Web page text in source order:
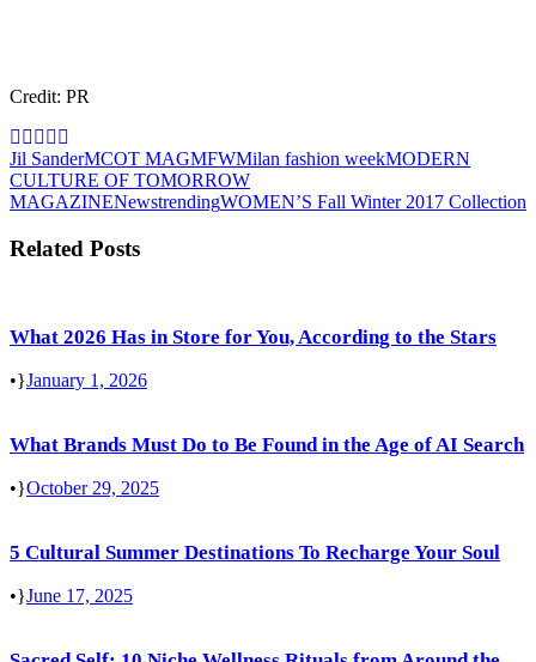
Credit: PR
Jil SanderMCOT MAGMFWMilan fashion weekMODERN
CULTURE OF TOMORROW
MAGAZINENewstrendingWOMEN’S Fall Winter 2017 Collection
Related Posts
What 2026 Has in Store for You, According to the Stars
• January 1, 2026
What Brands Must Do to Be Found in the Age of AI Search
• October 29, 2025
5 Cultural Summer Destinations To Recharge Your Soul
• June 17, 2025